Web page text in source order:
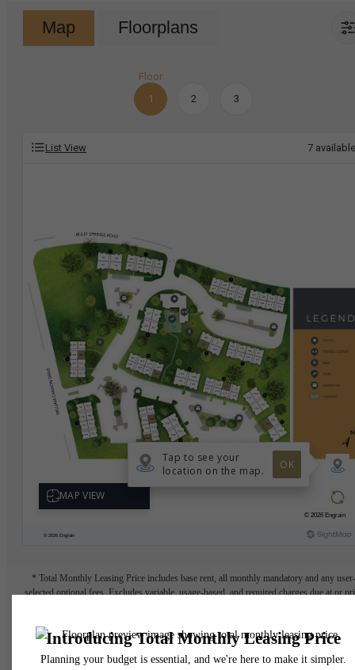
Map Floorplans
Floor
1
2 3
List View 7 available
* Total Monthly Leasing Price includes base rent, all monthly mandatory and any user-
selected optional fees. Excludes variable, usage-based, and required charges due at or
fees may not apply to rental homes subject to an affordable program. All fees are
application and/or lease terms. Prices and availability subject to change. Resident is
responsible for damages beyond ordinary wear and tear. Resident may need to